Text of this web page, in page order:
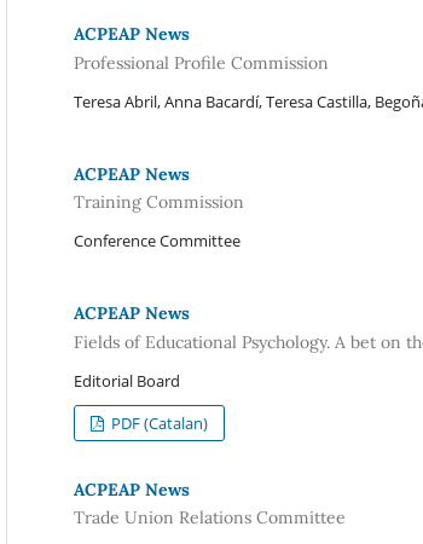
ACPEAP News
Professional Profile Commission
Teresa Abril, Anna Bacardí, Teresa Castilla,
ACPEAP News
Training Commission
Conference Committee
ACPEAP News
Fields of Educational Psychology. A bet on
Editorial Board
PDF (Catalan)
ACPEAP News
Trade Union Relations Committee